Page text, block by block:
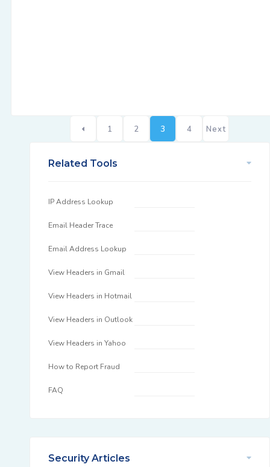
1 2 3 4 Next
Related Tools
IP Address Lookup
Email Header Trace
Email Address Lookup
View Headers in Gmail
View Headers in Hotmail
View Headers in Outlook
View Headers in Yahoo
How to Report Fraud
FAQ
Security Articles